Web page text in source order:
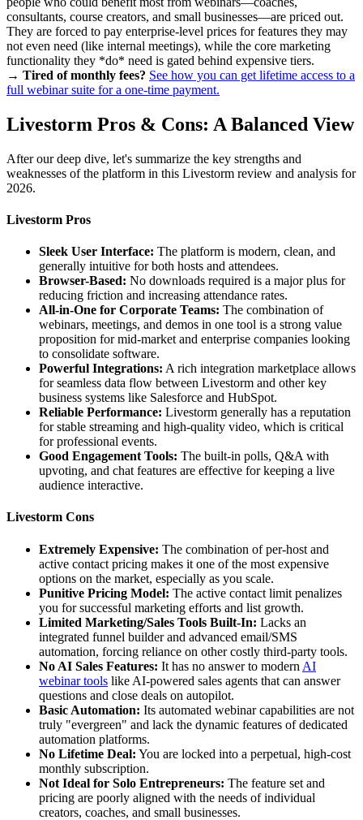
consultants, course creators, and small businesses—are priced out.
They are forced to pay enterprise-level prices for features they may
not even need (like internal meetings), while the core marketing
functionality they *do* need is gated behind expensive tiers.
→ Tired of monthly fees? See how you can get lifetime access to a
full webinar suite for a one-time payment.
Livestorm Pros & Cons: A Balanced View
After our deep dive, let's summarize the key strengths and
weaknesses of the platform in this Livestorm review and analysis for
2026.
Livestorm Pros
Sleek User Interface: The platform is modern, clean, and
generally intuitive for both hosts and attendees.
Browser-Based: No downloads required is a major plus for
reducing friction and increasing attendance rates.
All-in-One for Corporate Teams: The combination of
webinars, meetings, and demos in one tool is a strong value
proposition for mid-market and enterprise companies looking
to consolidate software.
Powerful Integrations: A rich integration marketplace allows
for seamless data flow between Livestorm and other key
business systems like Salesforce and HubSpot.
Reliable Performance: Livestorm generally has a reputation
for stable streaming and high-quality video, which is critical
for professional events.
Good Engagement Tools: The built-in polls, Q&A with
upvoting, and chat features are effective for keeping a live
audience interactive.
Livestorm Cons
Extremely Expensive: The combination of per-host and
active contact pricing makes it one of the most expensive
options on the market, especially as you scale.
Punitive Pricing Model: The active contact limit penalizes
you for successful marketing efforts and list growth.
Limited Marketing/Sales Tools Built-In: Lacks an
integrated funnel builder and advanced email/SMS
automation, forcing reliance on other costly third-party tools.
No AI Sales Features: It has no answer to modern AI
webinar tools like AI-powered sales agents that can answer
questions and close deals on autopilot.
Basic Automation: Its automated webinar capabilities are not
truly "evergreen" and lack the dynamic features of dedicated
automation platforms.
No Lifetime Deal: You are locked into a perpetual, high-cost
monthly subscription.
Not Ideal for Solo Entrepreneurs: The feature set and
pricing are poorly aligned with the needs of individual
creators, coaches, and small businesses.